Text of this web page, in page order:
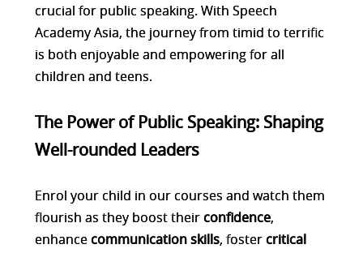
crucial for public speaking. With Speech
Academy Asia, the journey from timid to terrific
is both enjoyable and empowering for all
children and teens.
The Power of Public Speaking: Shaping
Well-rounded Leaders
Enrol your child in our courses and watch them
flourish as they boost theirconfidence,
enhancecommunication skills, fostercritical